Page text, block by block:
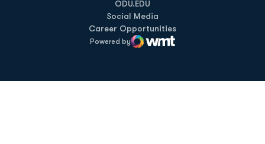
ODU.EDU
Opens in a new window
Social Media
Career Opportunities
Powered by
WMT Digital
Opens in a new window